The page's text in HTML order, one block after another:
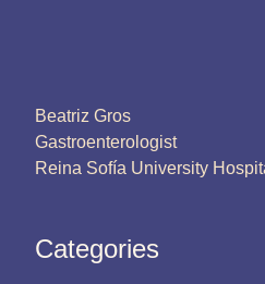
Beatriz Gros
Gastroenterologist
Reina Sofía University
Categories